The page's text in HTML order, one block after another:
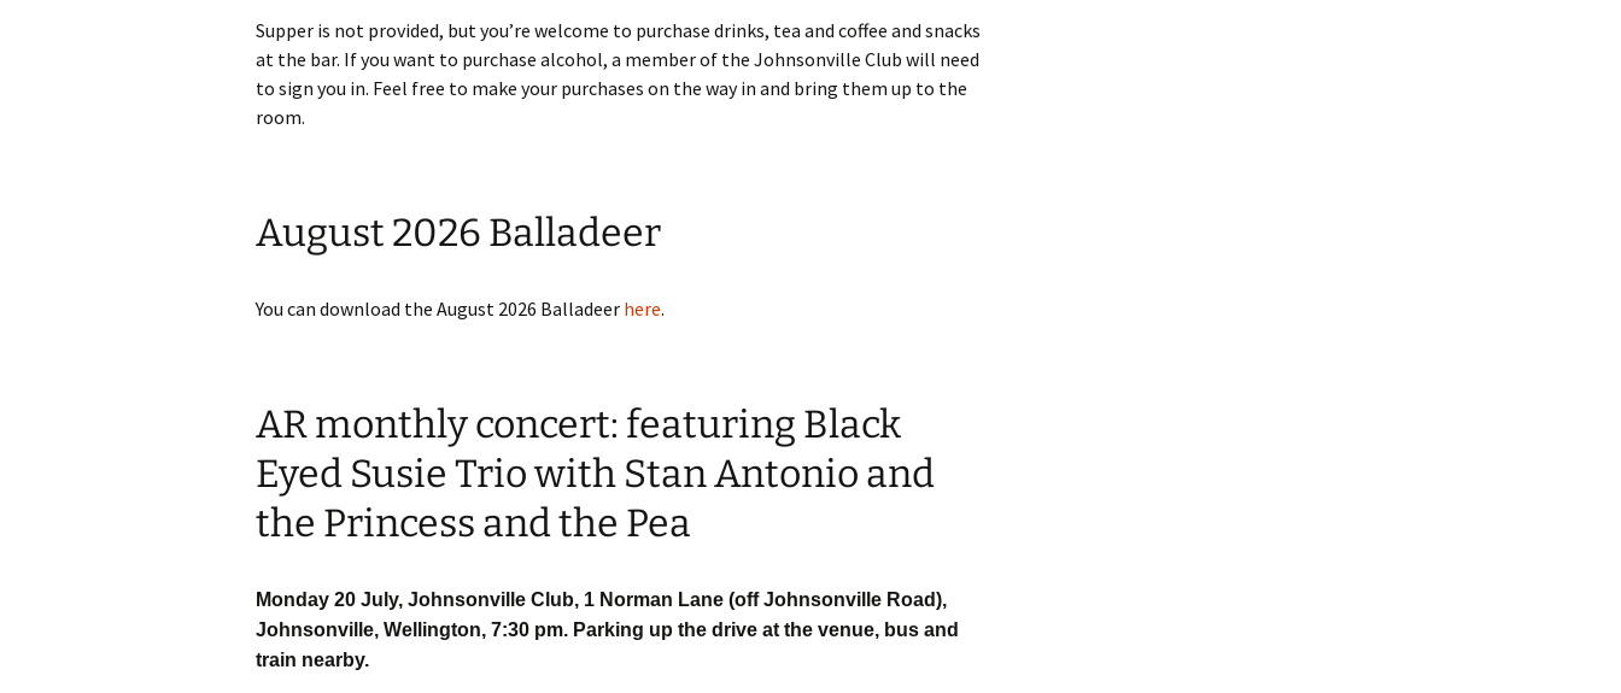
Supper is not provided, but you’re welcome to purchase drinks, tea and coffee and snacks
at the bar. If you want to purchase alcohol, a member of the Johnsonville Club will need
to sign you in. Feel free to make your purchases on the way in and bring them up to the
room.
August 2026 Balladeer
You can download the August 2026 Balladeer here.
AR monthly concert: featuring Black
Eyed Susie Trio with Stan Antonio and
the Princess and the Pea
Monday 20 July, Johnsonville Club, 1 Norman Lane (off Johnsonville Road),
Johnsonville, Wellington, 7:30 pm. Parking up the drive at the venue, bus and
train nearby.